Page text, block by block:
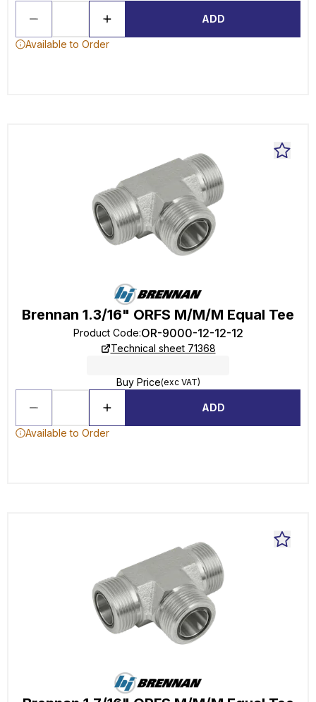
ADD
Available to Order
Brennan 1.3/16" ORFS M/M/M Equal Tee
Product Code:OR-9000-12-12-12
Technical sheet 71368
Buy Price(exc VAT)
ADD
Available to Order